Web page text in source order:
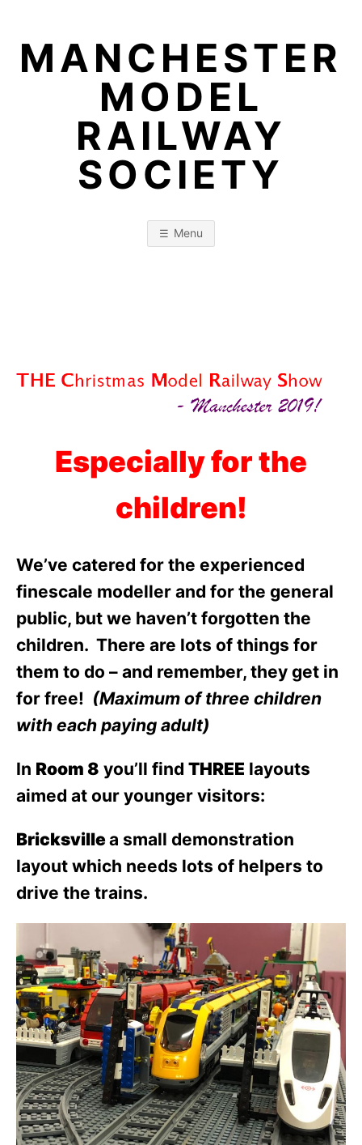
contentMANCHESTER
MODEL
RAILWAY
SOCIETY
Menu
Especially for the
children!
We’ve catered for the experienced
finescale modeller and for the general
public, but we haven’t forgotten the
children. There are lots of things for
them to do – and remember, they get in
for free! (Maximum of three children
with each paying adult)
In Room 8 you’ll find THREE layouts
aimed at our younger visitors:
Bricksvillea small demonstration
layout which needs lots of helpers to
drive the trains.